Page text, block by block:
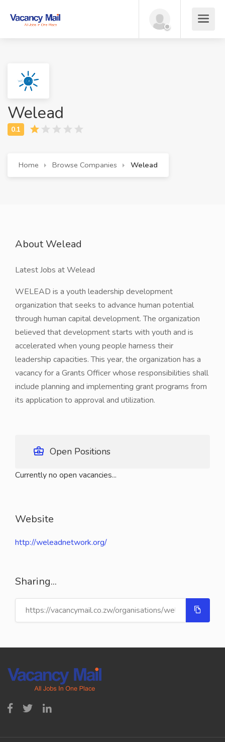
Welead
Home Browse Companies Welead
About Welead
Latest Jobs at Welead
WELEAD is a youth leadership development
organization that seeks to advance human potential
through human capital development. The organization
believed that development starts with youth and is
accelerated when young people harness their
leadership capacities. This year, the organization has a
vacancy for a Grants Officer whose responsibilities shall
include planning and implementing grant programs from
its application to approval and utilization.
Open Positions
Currently no open vacancies...
Website
http://weleadnetwork.org/
Sharing...